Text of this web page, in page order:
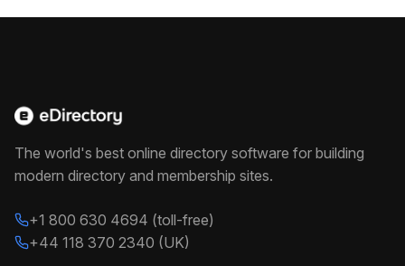
The world's best online directory software for building
modern directory and membership sites.
+1 800 630 4694 (toll-free)
+44 118 370 2340 (UK)